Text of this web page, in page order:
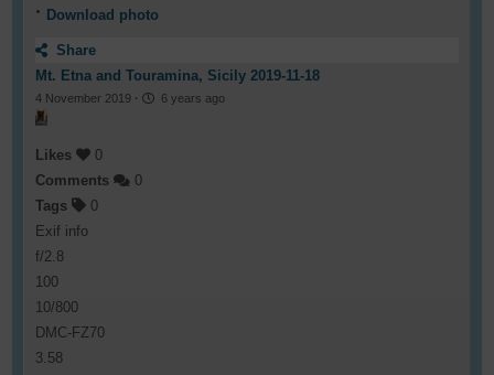
Download photo
Share
Mt. Etna and Touramina, Sicily 2019-11-18
4 November 2019 · 6 years ago
Likes
0
Comments
0
Tags
0
Exif info
f/2.8
100
10/800
DMC-FZ70
3.58